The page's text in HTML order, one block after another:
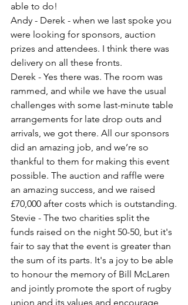
able to do!
Andy - Derek - when we last spoke you
were looking for sponsors, auction
prizes and attendees. I think there was
delivery on all these fronts.
Derek - Yes there was. The room was
rammed, and while we have the usual
challenges with some last-minute table
arrangements for late drop outs and
arrivals, we got there. All our sponsors
did an amazing job, and we’re so
thankful to them for making this event
possible. The auction and raffle were
an amazing success, and we raised
£70,000 after costs which is outstanding.
Stevie - The two charities split the
funds raised on the night 50-50, but it's
fair to say that the event is greater than
the sum of its parts. It's a joy to be able
to honour the memory of Bill McLaren
and jointly promote the sport of rugby
union and its values and encourage